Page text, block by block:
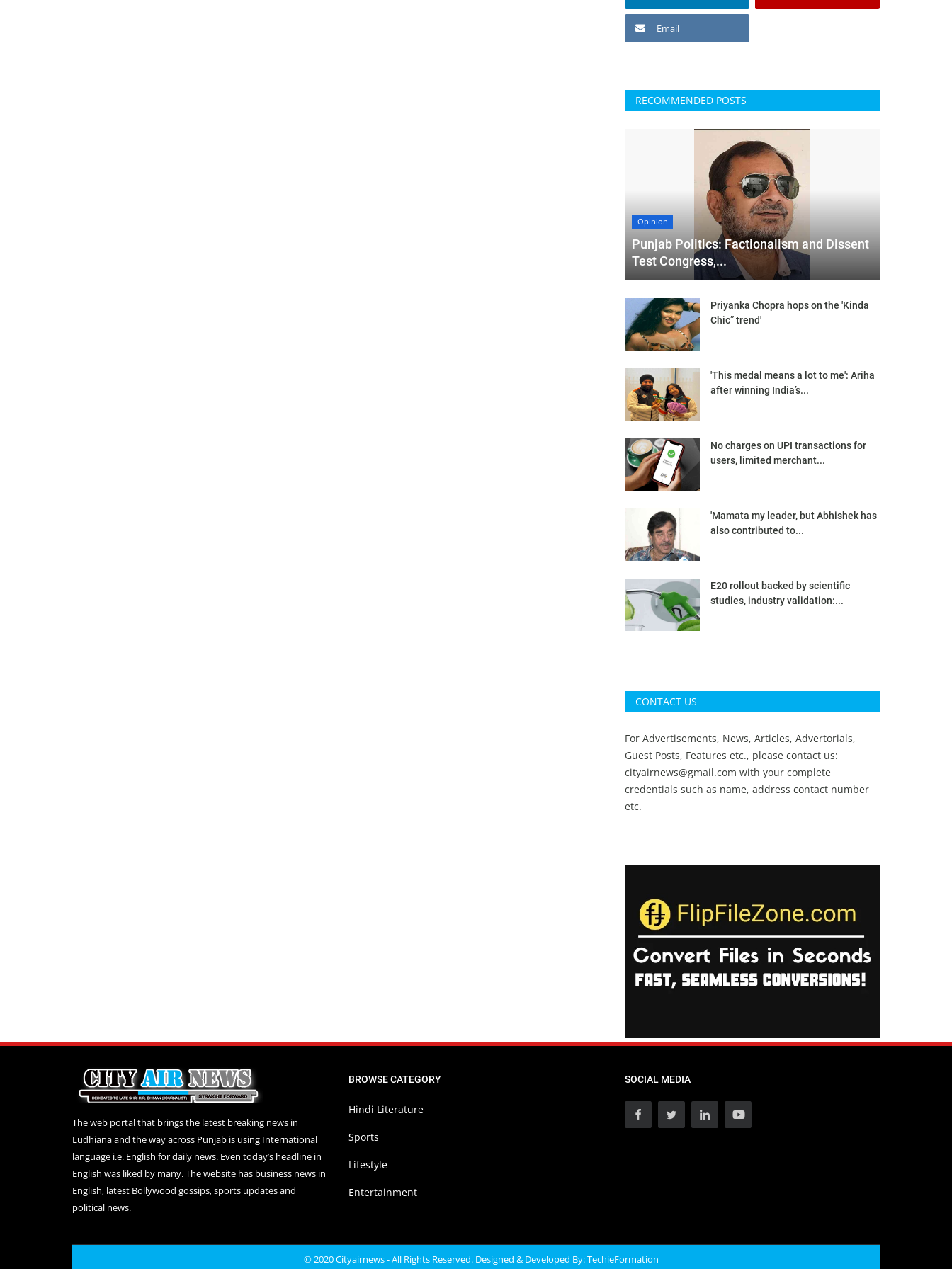
Email
RECOMMENDED POSTS
Opinion
Punjab Politics: Factionalism and Dissent
Test Congress,...
Priyanka Chopra hops on the 'Kinda
Chic” trend'
'This medal means a lot to me': Ariha
after winning India’s...
No charges on UPI transactions for
users, limited merchant...
'Mamata my leader, but Abhishek has
also contributed to...
E20 rollout backed by scientific
studies, industry validation:...
CONTACT US
For Advertisements, News, Articles, Advertorials,
Guest Posts, Features etc., please contact us:
cityairnews@gmail.com with your complete
credentials such as name, address contact number
etc.
The web portal that brings the latest breaking news in
Ludhiana and the way across Punjab is using International
language i.e. English for daily news. Even today’s headline in
English was liked by many. The website has business news in
English, latest Bollywood gossips, sports updates and
political news.
BROWSE CATEGORY
Hindi Literature
Sports
Lifestyle
Entertainment
SOCIAL MEDIA
© 2020 Cityairnews - All Rights Reserved. Designed & Developed By:TechieFormation